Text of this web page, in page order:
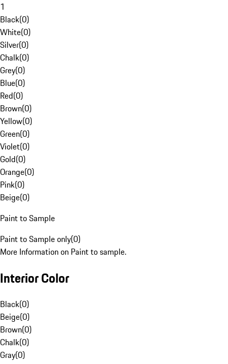
1
Black(0)
White(0)
Silver(0)
Chalk(0)
Grey(0)
Blue(0)
Red(0)
Brown(0)
Yellow(0)
Green(0)
Violet(0)
Gold(0)
Orange(0)
Pink(0)
Beige(0)
Paint to Sample
Paint to Sample only(0)
More Information on Paint to sample.
Interior Color
Black(0)
Beige(0)
Brown(0)
Chalk(0)
Gray(0)